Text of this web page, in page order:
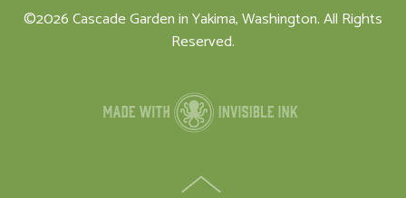
©2026 Cascade Garden in Yakima, Washington. All Rights
Reserved.